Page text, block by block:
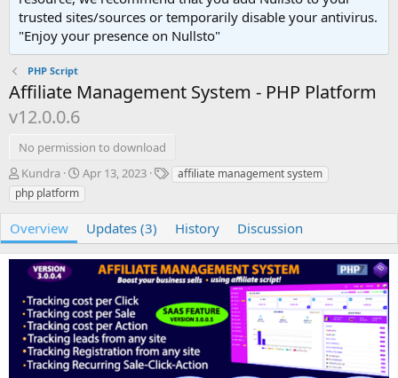
trusted sites/sources or temporarily disable your antivirus.
"Enjoy your presence on Nullsto"
PHP Script
Affiliate Management System - PHP Platform
v12.0.0.6
No permission to download
A
u
t
o
r
Kundra
C
r
e
i
d
a
t
e
Apr 13, 2023
T affiliate management system
php platform
Overview Updates (3) History Discussion